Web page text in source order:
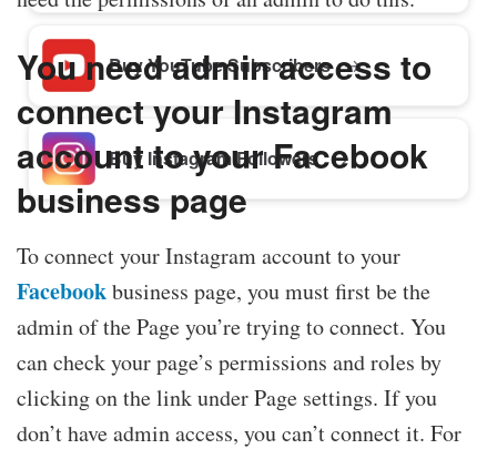
Buy YouTube Subscribers
Buy Instagram Followers
You need admin access to
connect your Instagram
account to your Facebook
business page
To connect your Instagram account to your
Facebookbusiness page, you must first be the
admin of the Page you’re trying to connect. You
can check your page’s permissions and roles by
clicking on the link under Page settings. If you
don’t have admin access, you can’t connect it. For